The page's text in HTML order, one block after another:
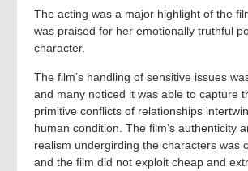
The acting was a major highlight of the
was praised for her emotionally truthful
character.
The film’s handling of sensitive issues
and many noticed it was able to capture
primitive conflicts of relationships
human condition. The film’s authenticity
realism undergirding the characters was
and the film did not exploit cheap and